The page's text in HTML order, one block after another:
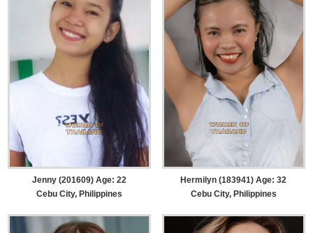
Jenny (201609) Age: 22
Cebu City, Philippines
Hermilyn (183941) Age: 32
Cebu City, Philippines